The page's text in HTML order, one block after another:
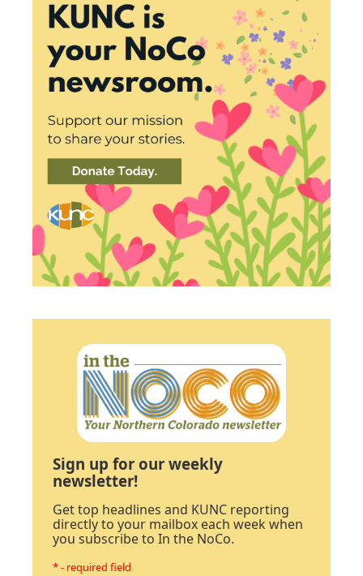
Sign up for our weekly
newsletter!
Get top headlines and KUNC reporting
directly to your mailbox each week when
you subscribe to In the NoCo.
* - required field